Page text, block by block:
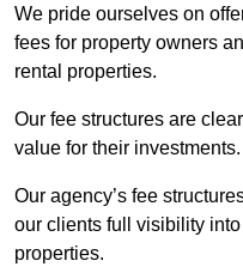
We pride ourselves on
fees for property owners
rental properties.
Our fee structures are
value for their investments.
Our agency’s fee
our clients full visibility
properties.